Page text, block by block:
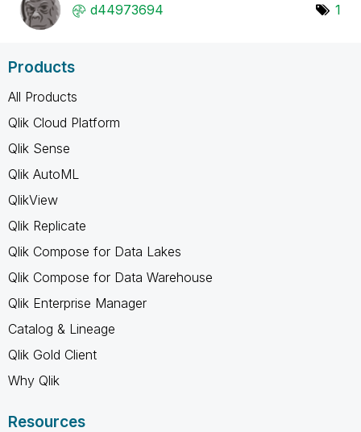
d44973694 1
Products
All Products
Qlik Cloud Platform
Qlik Sense
Qlik AutoML
QlikView
Qlik Replicate
Qlik Compose for Data Lakes
Qlik Compose for Data Warehouse
Qlik Enterprise Manager
Catalog & Lineage
Qlik Gold Client
Why Qlik
Resources